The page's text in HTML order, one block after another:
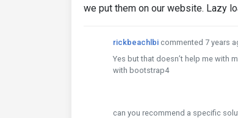
we put them on our website. Lazy
rickbeachlbi commented 7 years
Yes but that doesn’t help me with
with bootstrap4
can you recommend a specific